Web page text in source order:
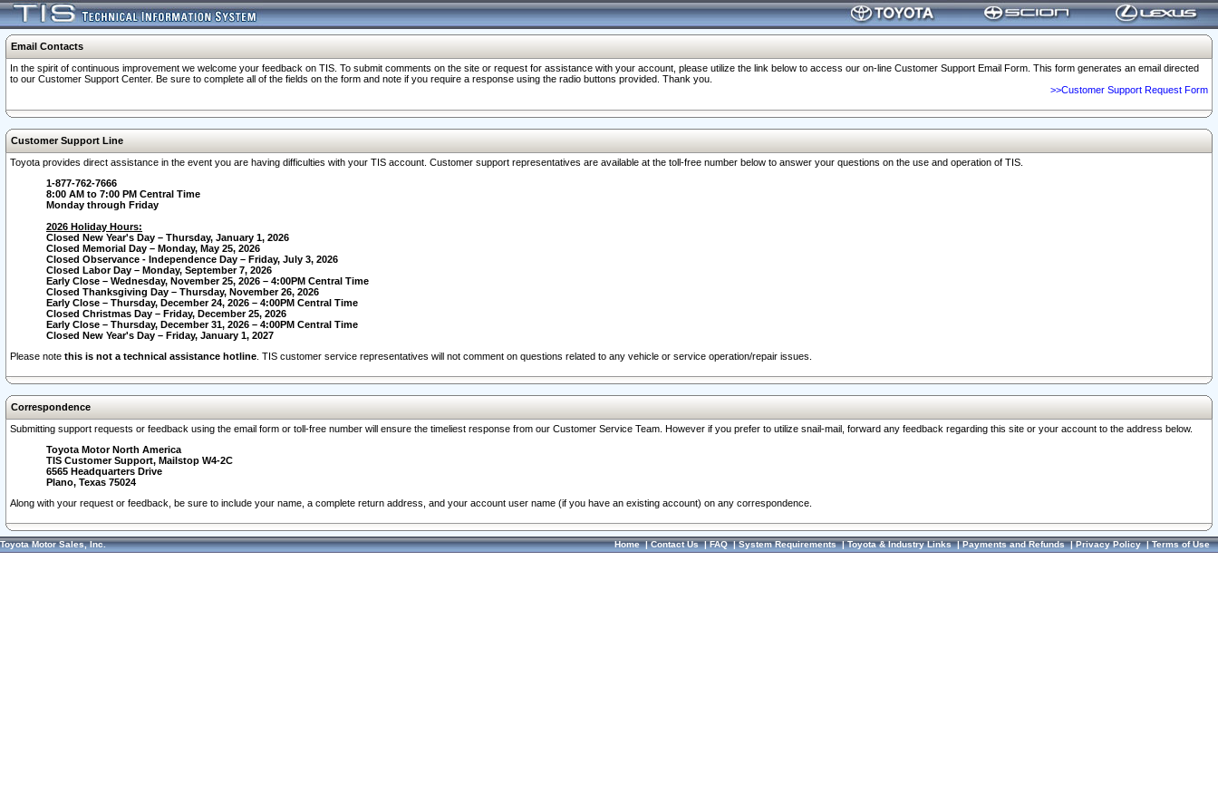
Email Contacts
In the spirit of continuous improvement we welcome your feedback on TIS. To submit comments on the site or request for assistance with your account, please utilize the link below to access our on-line Customer Support Email Form. This form generates an email directed
to our Customer Support Center. Be sure to complete all of the fields on the form and note if you require a response using the radio buttons provided. Thank you.
>>Customer Support Request Form
Customer Support Line
Toyota provides direct assistance in the event you are having difficulties with your TIS account. Customer support representatives are available at the toll-free number below to answer your questions on the use and operation of TIS.
1-877-762-7666
8:00 AM to 7:00 PM Central Time
Monday through Friday
2026 Holiday Hours:
Closed New Year's Day – Thursday, January 1, 2026
Closed Memorial Day – Monday, May 25, 2026
Closed Observance - Independence Day – Friday, July 3, 2026
Closed Labor Day – Monday, September 7, 2026
Early Close – Wednesday, November 25, 2026 – 4:00PM Central Time
Closed Thanksgiving Day – Thursday, November 26, 2026
Early Close – Thursday, December 24, 2026 – 4:00PM Central Time
Closed Christmas Day – Friday, December 25, 2026
Early Close – Thursday, December 31, 2026 – 4:00PM Central Time
Closed New Year's Day – Friday, January 1, 2027
Please note this is not a technical assistance hotline . TIS customer service representatives will not comment on questions related to any vehicle or service operation/repair issues.
Correspondence
Submitting support requests or feedback using the email form or toll-free number will ensure the timeliest response from our Customer Service Team. However if you prefer to utilize snail-mail, forward any feedback regarding this site or your account to the address below.
Toyota Motor North America
TIS Customer Support, Mailstop W4-2C
6565 Headquarters Drive
Plano, Texas 75024
Along with your request or feedback, be sure to include your name, a complete return address, and your account user name (if you have an existing account) on any correspondence.
Toyota Motor Sales, Inc. Home|Contact Us|FAQ|System Requirements|Toyota & Industry Links|Payments and Refunds|Privacy Policy|Terms of Use